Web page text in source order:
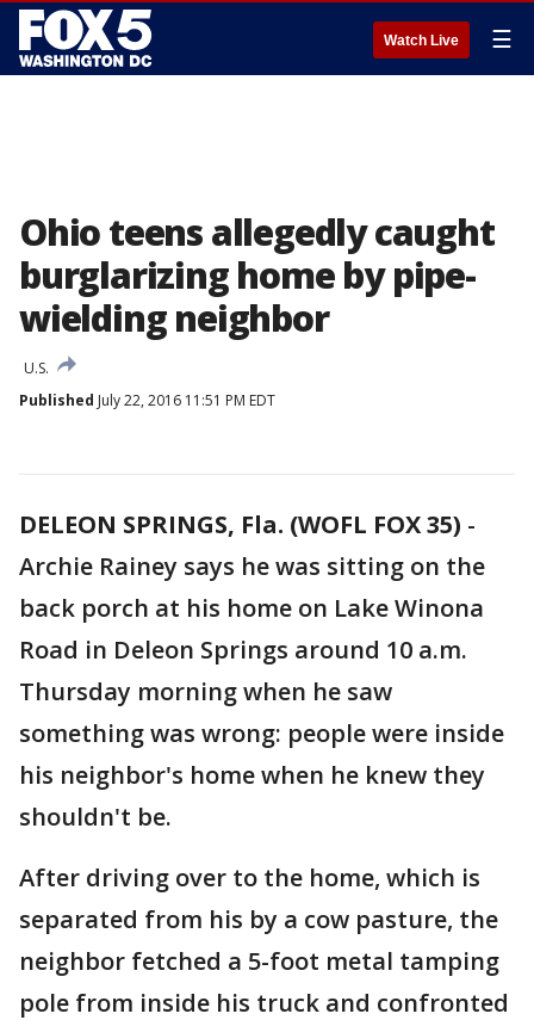
Watch Live ☰
Ohio teens allegedly caught
burglarizing home by pipe-
wielding neighbor
U.S.
Published July 22, 2016 11:51 PM EDT
DELEON SPRINGS, Fla. (WOFL FOX 35) -
Archie Rainey says he was sitting on the
back porch at his home on Lake Winona
Road in Deleon Springs around 10 a.m.
Thursday morning when he saw
something was wrong: people were inside
his neighbor's home when he knew they
shouldn't be.
After driving over to the home, which is
separated from his by a cow pasture, the
neighbor fetched a 5-foot metal tamping
pole from inside his truck and confronted